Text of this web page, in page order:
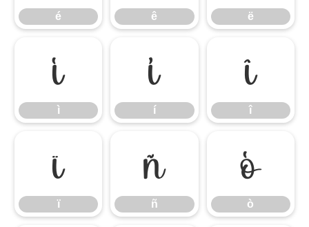
é ê ë
ì
ì
í
í
î
î
ï
ï
ñ
ñ
ò
ò